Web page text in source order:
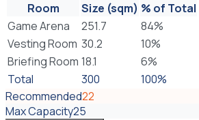
Room
Size (sqm) % of Total
Game Arena
251.7 84%
Vesting Room 30.2 10%
Briefing Room 18.1 6%
Total
300
100%
Recommended22
Max Capacity25